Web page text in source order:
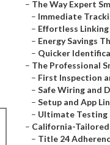
– The Way Expert
– Immediate
– Effortless
– Energy Savings
– Quicker
– The Professional
– First Inspection
– Safe Wiring and
– Setup and App
– Ultimate Testing
– California-Tailored
– Title 24